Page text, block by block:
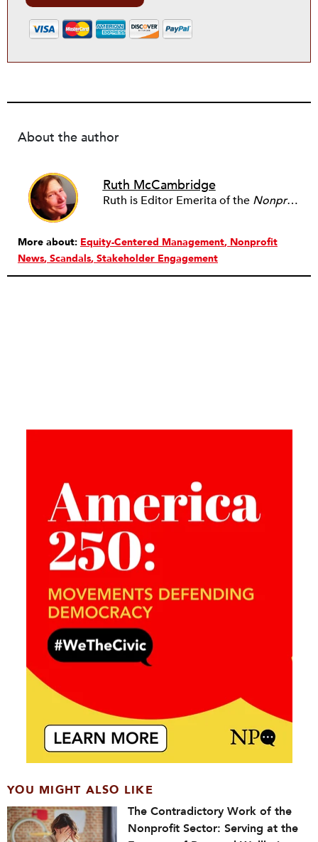
About the author
Ruth McCambridge
Ruth is Editor Emerita of the Nonprofit Quarterly
More about: Equity-Centered Management Nonprofit
News Scandals Stakeholder Engagement
YOU MIGHT ALSO LIKE
The Contradictory Work of the
Nonprofit Sector: Serving at the